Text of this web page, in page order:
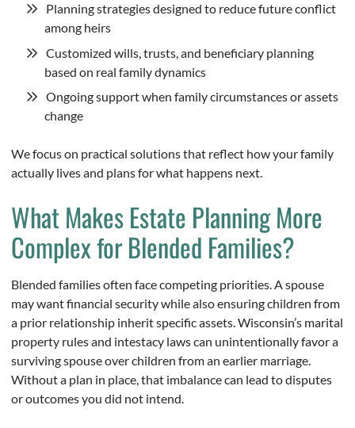
Planning strategies designed to reduce future conflict
among heirs
Customized wills, trusts, and beneficiary planning
based on real family dynamics
Ongoing support when family circumstances or assets
change
We focus on practical solutions that reflect how your family
actually lives and plans for what happens next.
What Makes Estate Planning More
Complex for Blended Families?
Blended families often face competing priorities. A spouse
may want financial security while also ensuring children from
a prior relationship inherit specific assets. Wisconsin’s marital
property rules and intestacy laws can unintentionally favor a
surviving spouse over children from an earlier marriage.
Without a plan in place, that imbalance can lead to disputes
or outcomes you did not intend.